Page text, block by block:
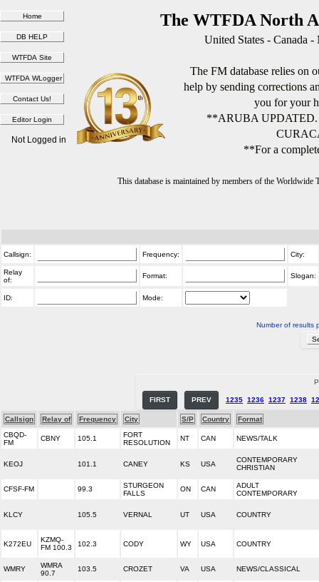
The WTFDA North
United States - Canada
The FM database relies on
help by sending corrections
you for your
**ARUBA
**For a
This database is maintained by members of the
Not Logged in
Callsign: Frequency: City:
Relay
of:
Format: Slogan:
ID: Mode:
Number of results
FIRST PREV 1235 1236 1237 1238
Callsign Relay of Frequency City S/P Country
Format
CBQD-
FM
CBNY 105.1
FORT
RESOLUTION
NT CAN NEWS/TALK
KEOJ 101.1 CANEY KS USA
CONTEMPORARY
CHRISTIAN
CFSF-FM 99.3
STURGEON
FALLS
ON CAN
ADULT
CONTEMPORARY
KLCY 105.5 VERNAL UT USA COUNTRY
K272EU
KZMQ-
FM 100.3
102.3 CODY WY USA COUNTRY
WMRY
WMRA
90.7
103.5 CROZET VA USA NEWS/CLASSICAL